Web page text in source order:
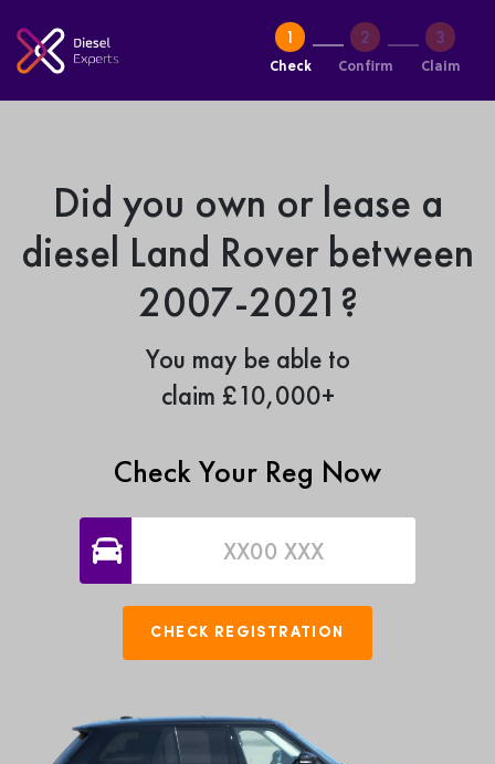
Check Confirm Claim
Did you own or lease a
diesel Land Rover between
2007-2021?
You may be able to
claim £10,000+
Check Your Reg Now
CHECK REGISTRATION